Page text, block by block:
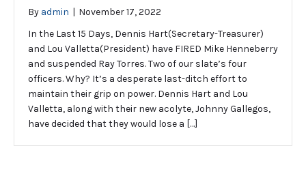
By admin | November 17, 2022
In the Last 15 Days, Dennis Hart(Secretary-Treasurer)
and Lou Valletta(President) have FIRED Mike Henneberry
and suspended Ray Torres. Two of our slate’s four
officers. Why? It’s a desperate last-ditch effort to
maintain their grip on power. Dennis Hart and Lou
Valletta, along with their new acolyte, Johnny Gallegos,
have decided that they would lose a […]